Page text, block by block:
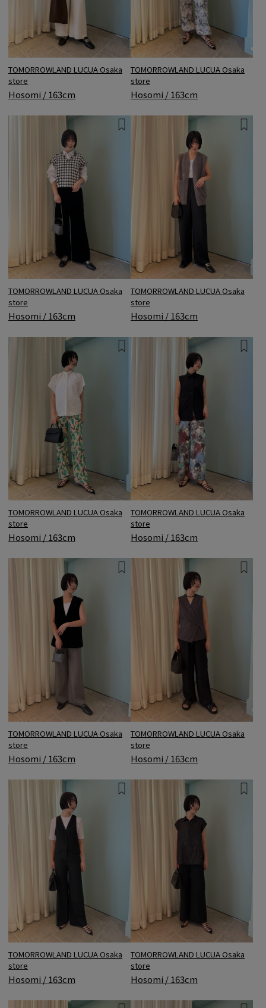
TOMORROWLAND LUCUA Osaka
store
Hosomi / 163cm
TOMORROWLAND LUCUA Osaka
store
Hosomi / 163cm
TOMORROWLAND LUCUA Osaka
store
Hosomi / 163cm
TOMORROWLAND LUCUA Osaka
store
Hosomi / 163cm
TOMORROWLAND LUCUA Osaka
store
Hosomi / 163cm
TOMORROWLAND LUCUA Osaka
store
Hosomi / 163cm
TOMORROWLAND LUCUA Osaka
store
Hosomi / 163cm
TOMORROWLAND LUCUA Osaka
store
Hosomi / 163cm
TOMORROWLAND LUCUA Osaka
store
Hosomi / 163cm
TOMORROWLAND LUCUA Osaka
store
Hosomi / 163cm